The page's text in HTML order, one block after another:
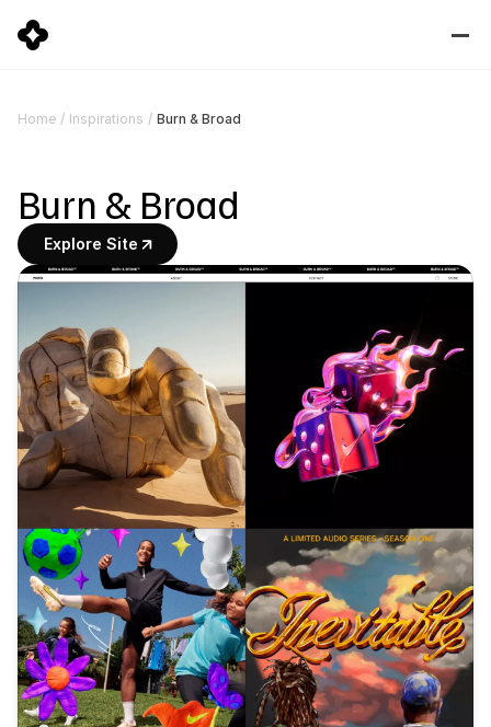
Home / Inspirations / Burn & Broad
Burn & Broad
Explore Site